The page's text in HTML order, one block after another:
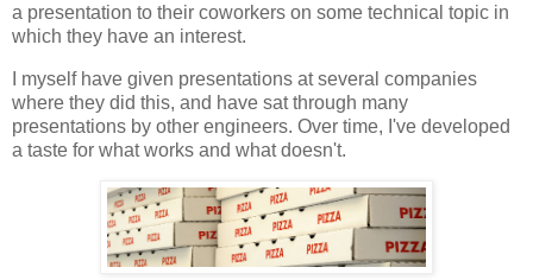
a presentation to their coworkers on some technical topic in
which they have an interest.
I myself have given presentations at several companies
where they did this, and have sat through many
presentations by other engineers. Over time, I've developed
a taste for what works and what doesn't.